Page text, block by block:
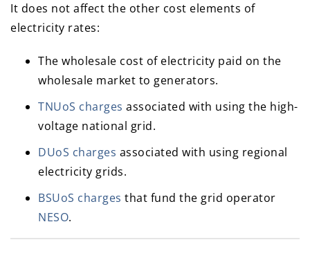
It does not affect the other cost elements of
electricity rates:
The wholesale cost of electricity paid on the
wholesale market to generators.
TNUoS charges associated with using the high-
voltage national grid.
DUoS charges associated with using regional
electricity grids.
BSUoS charges that fund the grid operator
NESO.